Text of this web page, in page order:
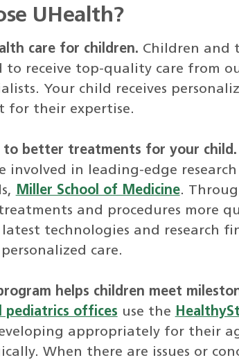
UHealth?
care for children. Children and
to receive top-quality care from
Your child receives
for their expertise.
to better treatments for your child.
involved in leading-edge
Miller School of Medicine.
and procedures more
latest technologies and research
care.
helps children meet
pediatrics offices use the
appropriately for their
When there are issues or